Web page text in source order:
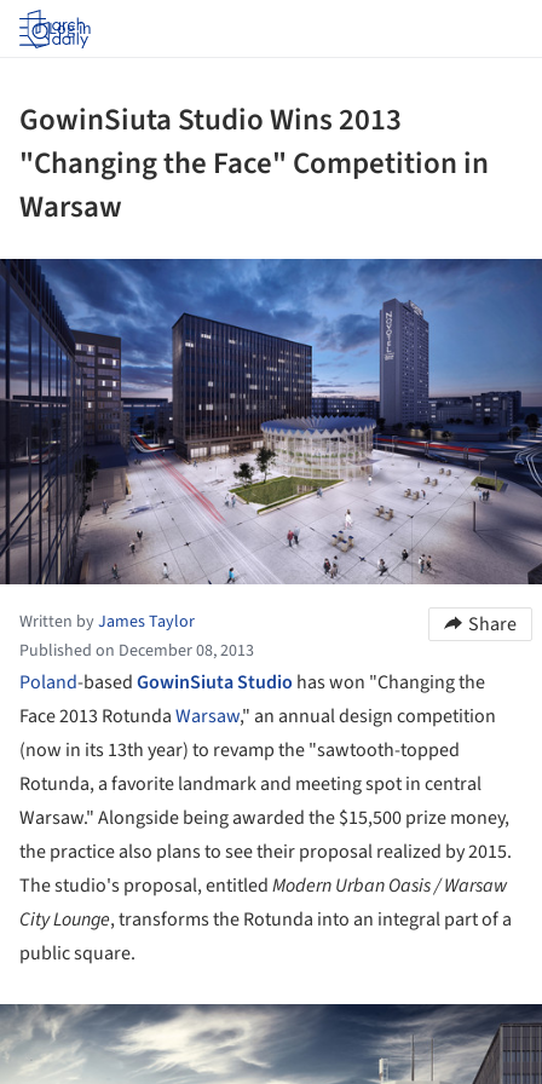
Log in
GowinSiuta Studio Wins 2013
"Changing the Face" Competition in
Warsaw
Written byJames Taylor
Published on December 08, 2013
Share
Poland-basedGowinSiuta Studio has won "Changing the
Face 2013 RotundaWarsaw," an annual design competition
(now in its 13th year) to revamp the "sawtooth-topped
Rotunda, a favorite landmark and meeting spot in central
Warsaw." Alongside being awarded the $15,500 prize money,
the practice also plans to see their proposal realized by 2015.
The studio's proposal, entitledModern Urban Oasis / Warsaw
City Lounge, transforms the Rotunda into an integral part of a
public square.